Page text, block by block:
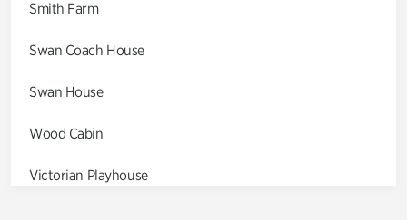
Smith Farm
Swan Coach House
Swan House
Wood Cabin
Victorian Playhouse